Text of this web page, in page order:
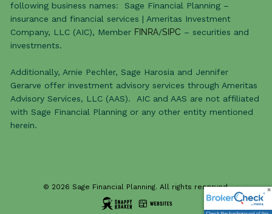
following business names: Sage Financial Planning –
insurance and financial services | Ameritas Investment
Company, LLC (AIC), Member FINRA/SIPC – securities and
investments.
Additionally, Arnie Pechler, Sage Harosia and Jennifer
Gerarve offer investment advisory services through Ameritas
Advisory Services, LLC (AAS). AIC and AAS are not affiliated
with Sage Financial Planning or any other entity mentioned
herein.
© 2026 Sage Financial Planning. All rights reserved.